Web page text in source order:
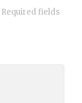
Required fields